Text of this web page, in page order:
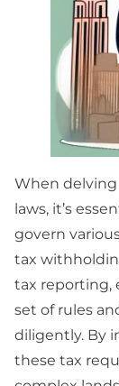
When delving
laws, it’s
govern
tax
tax reporting,
set of rules
diligently. By
these tax